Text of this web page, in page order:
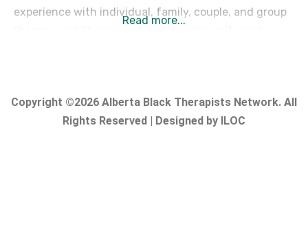
experience with individual, family, couple, and group
Read more...
Copyright ©2026 Alberta Black Therapists Network. All
Rights Reserved | Designed by ILOC